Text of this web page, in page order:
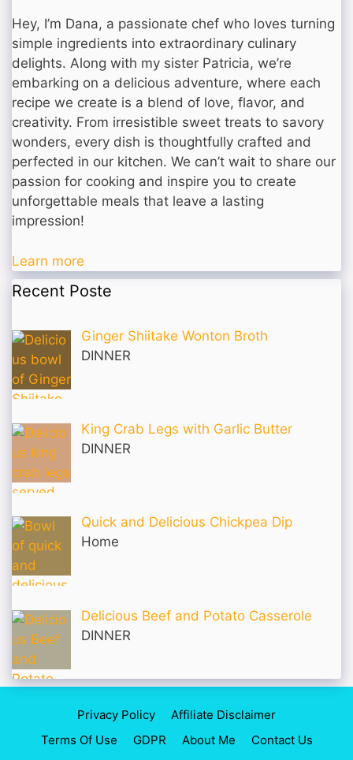
Hey, I’m Dana, a passionate chef who loves turning
simple ingredients into extraordinary culinary
delights. Along with my sister Patricia, we’re
embarking on a delicious adventure, where each
recipe we create is a blend of love, flavor, and
creativity. From irresistible sweet treats to savory
wonders, every dish is thoughtfully crafted and
perfected in our kitchen. We can’t wait to share our
passion for cooking and inspire you to create
unforgettable meals that leave a lasting
impression!
Learn more
Recent Poste
Ginger Shiitake Wonton Broth
DINNER
King Crab Legs with Garlic Butter
DINNER
Quick and Delicious Chickpea Dip
Home
Delicious Beef and Potato Casserole
DINNER
Privacy Policy
Affiliate Disclaimer
Terms Of Use
GDPR About Me Contact Us